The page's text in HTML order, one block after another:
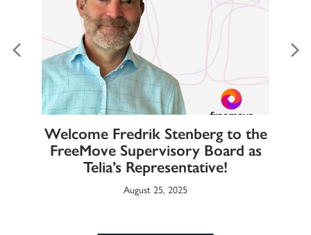
Welcome Fredrik Stenberg to the
FreeMove Supervisory Board as
Telia’s Representative!
August 25, 2025